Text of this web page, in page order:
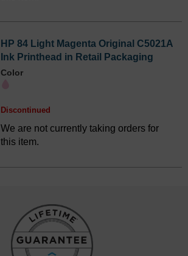
HP 84 Light Magenta Original C5021A
Ink Printhead in Retail Packaging
Color
Discontinued
We are not currently taking orders for
this item.